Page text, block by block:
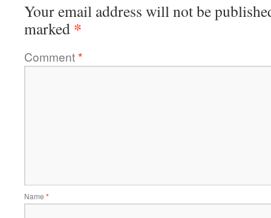
Your email address will not be
marked *
Comment*
Name *